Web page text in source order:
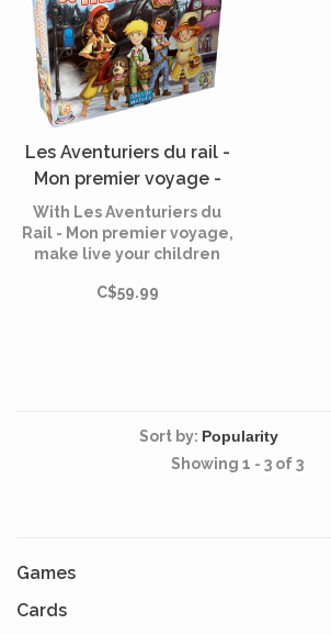
Les Aventuriers du rail -
Mon premier voyage -
Europe (French)
With Les Aventuriers du
Rail - Mon premier voyage,
make live your children
From Madrid to Stockholm
C$59.99
Sort by:
Showing 1 - 3 of 3
Games
Cards